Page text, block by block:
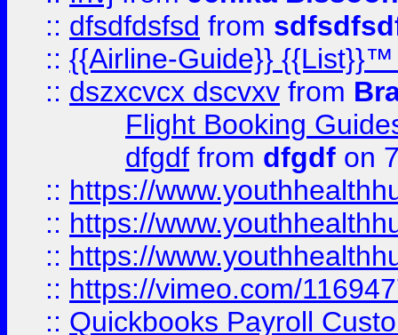
:: dfsdfdsfsd from
:: {{Airline-Guide}}
:: dszxcvcx dscvxv from
Flight Booking
dfgdf from dfgdf on
:: https://
:: https://
:: https://
:: https://vimeo.com/
:: Quickbooks Payroll